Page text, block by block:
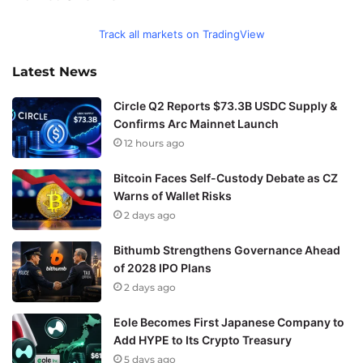
Track all markets on TradingView
Latest News
Circle Q2 Reports $73.3B USDC Supply &
Confirms Arc Mainnet Launch
12 hours ago
Bitcoin Faces Self-Custody Debate as CZ
Warns of Wallet Risks
2 days ago
Bithumb Strengthens Governance Ahead
of 2028 IPO Plans
2 days ago
Eole Becomes First Japanese Company to
Add HYPE to Its Crypto Treasury
5 days ago